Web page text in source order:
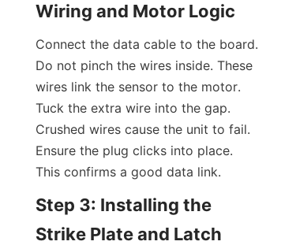
Wiring and Motor Logic
Connect the data cable to the board.
Do not pinch the wires inside. These
wires link the sensor to the motor.
Tuck the extra wire into the gap.
Crushed wires cause the unit to fail.
Ensure the plug clicks into place.
This confirms a good data link.
Step 3: Installing the
Strike Plate and Latch